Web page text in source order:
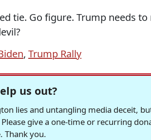
tie. Go figure. Trump needs to
, Trump Rally
us out?
lies and untangling media deceit,
give a one-time or recurring
Thank you.